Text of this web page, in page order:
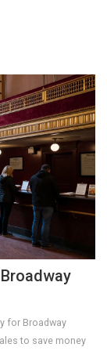
for Broadway
to save money